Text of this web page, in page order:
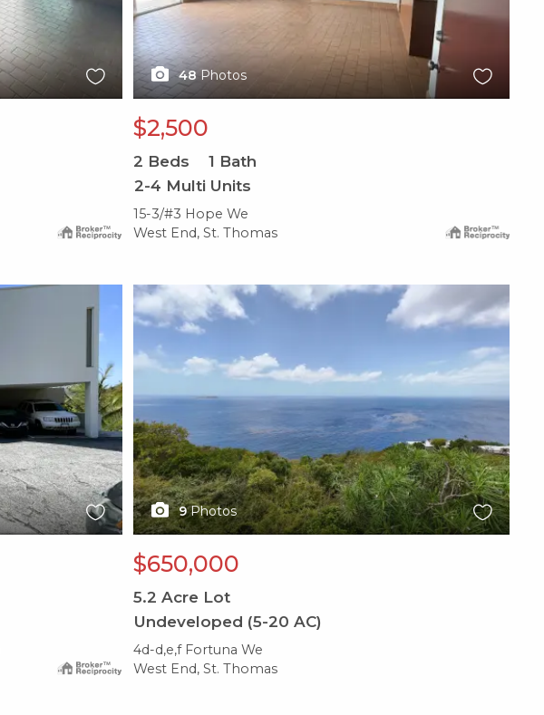
48 Photos
$2,500
2 Beds 1 Bath
2-4 Multi Units
15-3/#3 Hope We
West End, St. Thomas
X1X
9 Photos
$650,000
5.2 Acre Lot
Undeveloped (5-20 AC)
4d-d,e,f Fortuna We
West End, St. Thomas